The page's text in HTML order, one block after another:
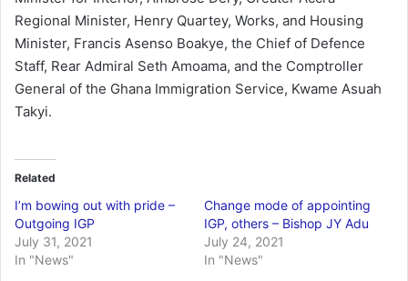
Regional Minister, Henry Quartey, Works, and Housing
Minister, Francis Asenso Boakye, the Chief of Defence
Staff, Rear Admiral Seth Amoama, and the Comptroller
General of the Ghana Immigration Service, Kwame Asuah
Takyi.
Related
I’m bowing out with pride –
Outgoing IGP
July 31, 2021
In "News"
Change mode of appointing
IGP, others – Bishop JY Adu
July 24, 2021
In "News"